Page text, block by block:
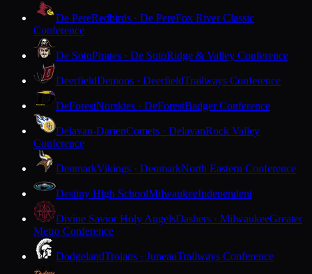
De PereRedbirds · De PereFox River Classic
Conference
De SotoPirates · De SotoRidge & Valley Conference
DeerfieldDemons · DeerfieldTrailways Conference
DeForestNorskies · DeForestBadger Conference
Delavan-DarienComets · DelavanRock Valley
Conference
DenmarkVikings · DenmarkNorth Eastern Conference
Destiny High SchoolMilwaukeeIndependent
Divine Savior Holy AngelsDashers · MilwaukeeGreater
Metro Conference
DodgelandTrojans · JuneauTrailways Conference